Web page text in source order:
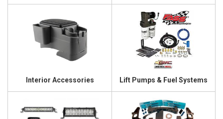
Interior Accessories Lift Pumps & Fuel Systems